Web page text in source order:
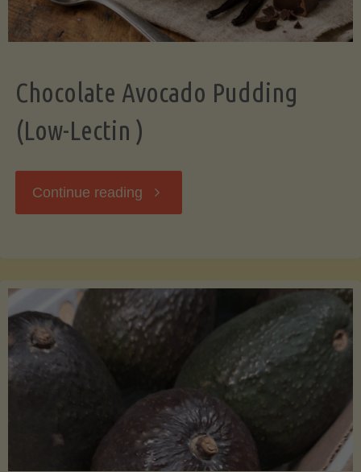
Chocolate Avocado Pudding
(Low-Lectin )
Continue reading "Chocolate
(Low-
)"